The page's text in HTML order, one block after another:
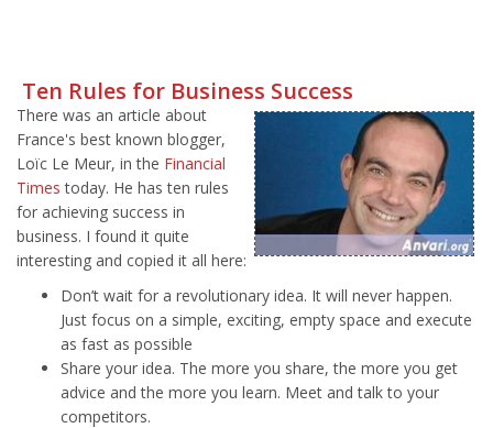
Ten Rules for Business Success
There was an article about
France's best known blogger,
Loïc Le Meur, in the Financial
Times today. He has ten rules
for achieving success in
business. I found it quite
interesting and copied it all here:
Don’t wait for a revolutionary idea. It will never happen.
Just focus on a simple, exciting, empty space and execute
as fast as possible
Share your idea. The more you share, the more you get
advice and the more you learn. Meet and talk to your
competitors.